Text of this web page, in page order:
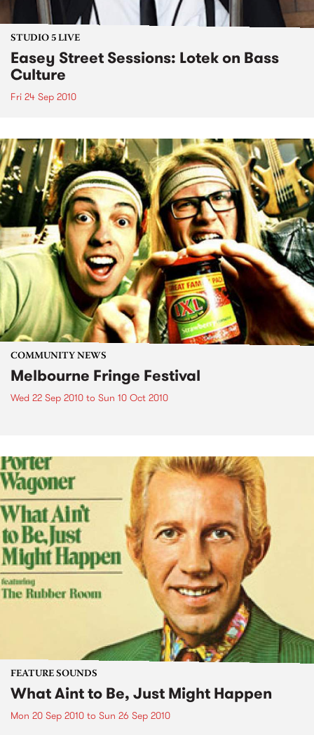
STUDIO 5 LIVE
Easey Street Sessions: Lotek on Bass
Culture
Fri 24 Sep 2010
COMMUNITY NEWS
Melbourne Fringe Festival
Wed 22 Sep 2010 to Sun 10 Oct 2010
FEATURE SOUNDS
What Aint to Be, Just Might Happen
Mon 20 Sep 2010 to Sun 26 Sep 2010